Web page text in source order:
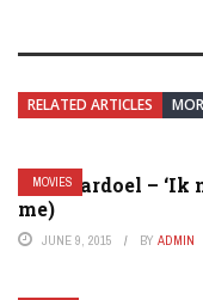
RELATED ARTICLES
MOVIES
Gers pardoel –
me)
JUNE 9, 2015 BY ADMIN